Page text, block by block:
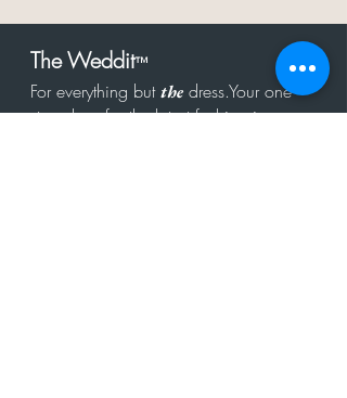
The Weddit™
For everything butthe dress.Your one
stop shop for the latest fashion in